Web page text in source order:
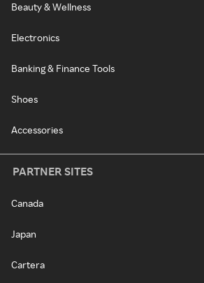
Beauty & Wellness
Electronics
Banking & Finance Tools
Shoes
Accessories
PARTNER SITES
Canada
Japan
Cartera